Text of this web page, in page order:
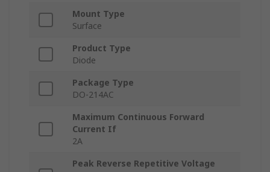
Mount Type
Surface
Product Type
Diode
Package Type
DO-214AC
Maximum Continuous Forward
Current If
2A
Peak Reverse Repetitive Voltage